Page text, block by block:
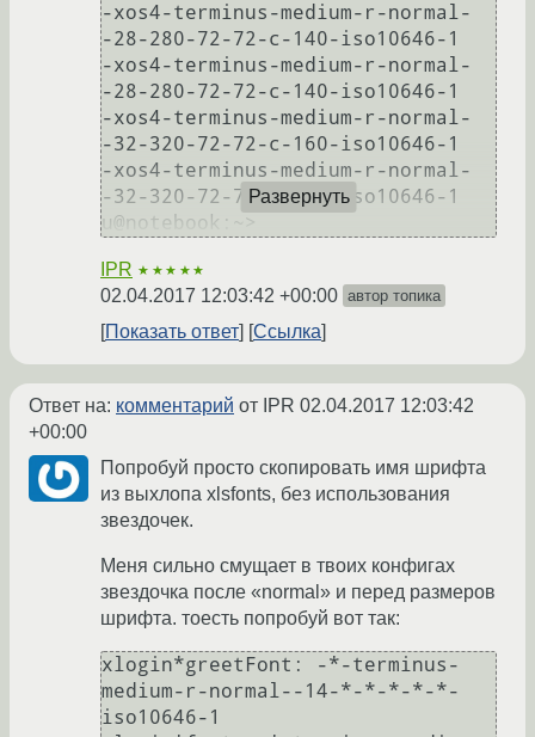
-xos4-terminus-medium-r-normal-
-28-280-72-72-c-140-iso10646-1
-xos4-terminus-medium-r-normal-
-28-280-72-72-c-140-iso10646-1
-xos4-terminus-medium-r-normal-
-32-320-72-72-c-160-iso10646-1
-xos4-terminus-medium-r-normal-
-32-320-72-72-c-160-iso10646-1
Развернуть
IPR ★★★★★
02.04.2017 12:03:42 +00:00 автор топика
Показать ответ Ссылка
Ответ на: комментарий от IPR 02.04.2017 12:03:42
+00:00
Попробуй просто скопировать имя шрифта
из выхлопа xlsfonts, без использования
звездочек.
Меня сильно смущает в твоих конфигах
звездочка после «normal» и перед размеров
шрифта. тоесть попробуй вот так:
xlogin*greetFont: -*-terminus-
medium-r-normal--14-*-*-*-*-*-
iso10646-1